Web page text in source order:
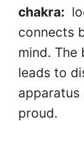
chakra:
connects
mind. The
leads to
apparatus
proud.